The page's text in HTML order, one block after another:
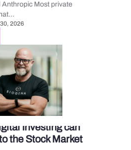
Most private
2026
Investing can
the Stock Market